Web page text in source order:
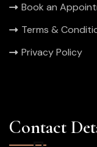
Book an
Terms &
Privacy Policy
Contact